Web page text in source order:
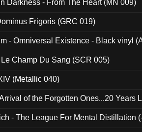
Darkness - From The Heart (MN 009)
Frigoris (GRC 019)
- Omniversal Existence - Black vinyl
Champ Du Sang (SCR 005)
(Metallic 040)
of the Forgotten Ones...20 Years
- The League For Mental Distillation